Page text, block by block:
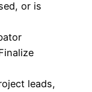
or is
leads,